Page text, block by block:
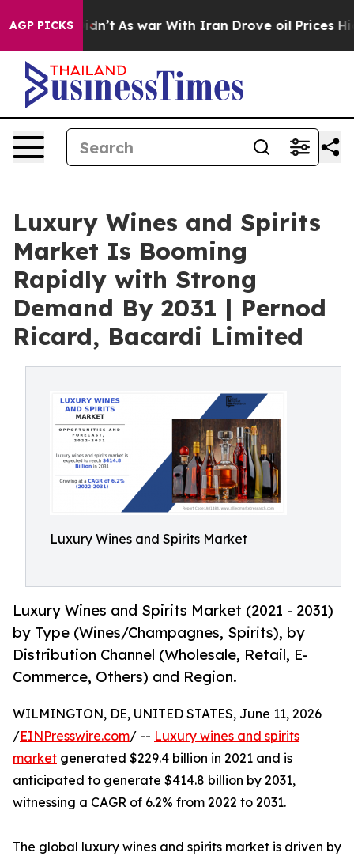
AGP PICKS
it Didn’t As war With Iran Drove oil Prices Higher,
Luxury Wines and Spirits
Market Is Booming
Rapidly with Strong
Demand By 2031 | Pernod
Ricard, Bacardi Limited
Luxury Wines and Spirits Market
Luxury Wines and Spirits Market (2021 - 2031)
by Type (Wines/Champagnes, Spirits), by
Distribution Channel (Wholesale, Retail, E-
Commerce, Others) and Region.
WILMINGTON, DE, UNITED STATES, June 11, 2026
/EINPresswire.com/ -- Luxury wines and spirits
market generated $229.4 billion in 2021 and is
anticipated to generate $414.8 billion by 2031,
witnessing a CAGR of 6.2% from 2022 to 2031.
The global luxury wines and spirits market is driven by